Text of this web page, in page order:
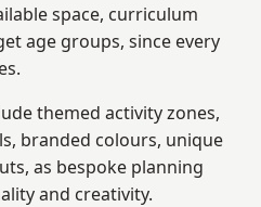
space, curriculum
age groups, since every
themed activity zones,
branded colours, unique
as bespoke planning
and creativity.